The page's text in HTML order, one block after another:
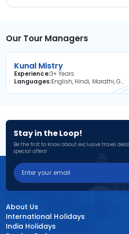
Our Tour Managers
Kunal Mistry
Experience3+ Years
Languages
English, Hindi, Marathi, Gujarati
Stay in the Loop!
Be the first to know about exclusive travel
special offers!
About Us
International Holidays
India Holidays